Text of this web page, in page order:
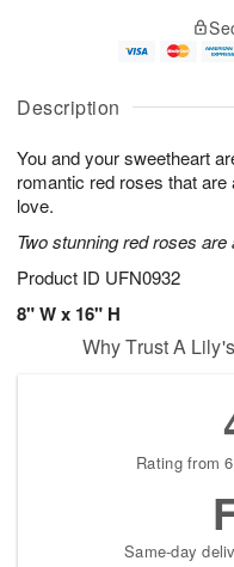
Description
You and your sweetheart
romantic red roses that
love.
Two stunning red roses
Product ID UFN0932
8" W x 16" H
u
6
g
g
e
t
s
Why Trust A
Rating from
Same-day